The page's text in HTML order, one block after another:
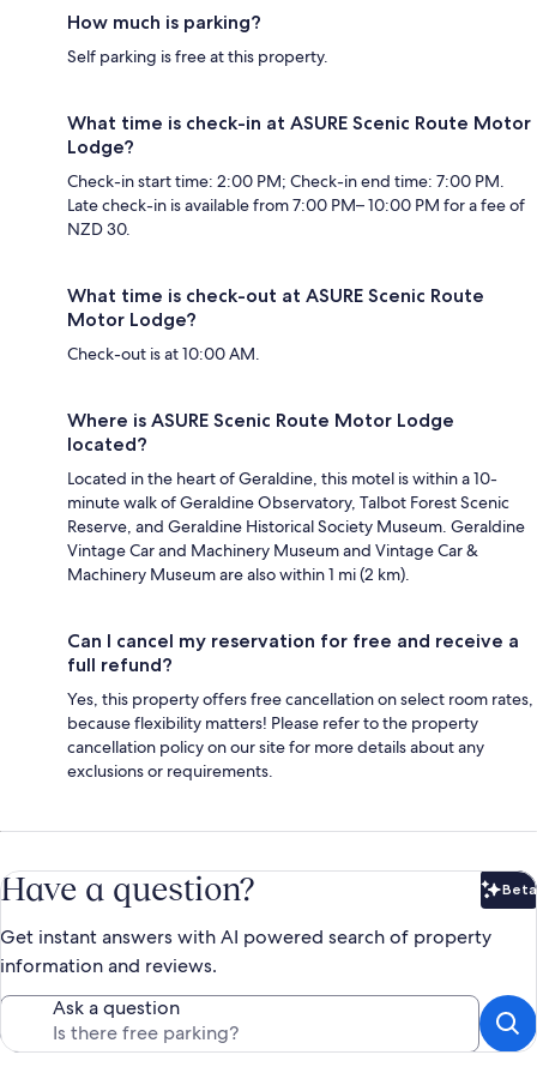
How much is parking?
Self parking is free at this property.
What time is check-in at ASURE Scenic Route Motor
Lodge?
Check-in start time: 2:00 PM; Check-in end time: 7:00 PM.
Late check-in is available from 7:00 PM– 10:00 PM for a fee of
NZD 30.
What time is check-out at ASURE Scenic Route
Motor Lodge?
Check-out is at 10:00 AM.
Where is ASURE Scenic Route Motor Lodge
located?
Located in the heart of Geraldine, this motel is within a 10-
minute walk of Geraldine Observatory, Talbot Forest Scenic
Reserve, and Geraldine Historical Society Museum. Geraldine
Vintage Car and Machinery Museum and Vintage Car &
Machinery Museum are also within 1 mi (2 km).
Can I cancel my reservation for free and receive a
full refund?
Yes, this property offers free cancellation on select room rates,
because flexibility matters! Please refer to the property
cancellation policy on our site for more details about any
exclusions or requirements.
Have a question? Beta
Get instant answers with AI powered search of property
information and reviews.
Ask a question